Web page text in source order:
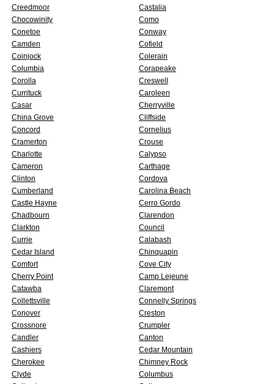
Creedmoor
Castalia
Chocowinity
Como
Conetoe
Conway
Camden
Cofield
Coinjock
Colerain
Columbia
Corapeake
Corolla
Creswell
Currituck
Caroleen
Casar
Cherryville
China Grove
Cliffside
Concord
Cornelius
Cramerton
Crouse
Charlotte
Calypso
Cameron
Carthage
Clinton
Cordova
Cumberland
Carolina Beach
Castle Hayne
Cerro Gordo
Chadbourn
Clarendon
Clarkton
Council
Currie
Calabash
Cedar Island
Chinquapin
Comfort
Cove City
Cherry Point
Camp Lejeune
Catawba
Claremont
Collettsville
Connelly Springs
Conover
Creston
Crossnore
Crumpler
Candler
Canton
Cashiers
Cedar Mountain
Cherokee
Chimney Rock
Clyde
Columbus